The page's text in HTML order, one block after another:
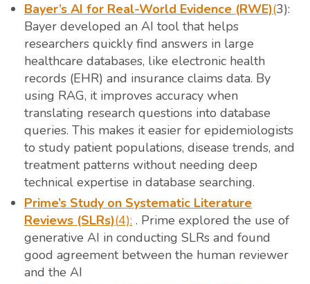
Bayer’s AI for Real-World Evidence (RWE)(3):
Bayer developed an AI tool that helps
researchers quickly find answers in large
healthcare databases, like electronic health
records (EHR) and insurance claims data. By
using RAG, it improves accuracy when
translating research questions into database
queries. This makes it easier for epidemiologists
to study patient populations, disease trends, and
treatment patterns without needing deep
technical expertise in database searching.
Prime’s Study on Systematic Literature
Reviews (SLRs)(4): . Prime explored the use of
generative AI in conducting SLRs and found
good agreement between the human reviewer
and the AI